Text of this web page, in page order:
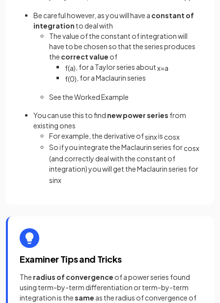
Be careful however, as you will have a constant of
integration to deal with
The value of the constant of integration will
have to be chosen so that the series produces
the correct value of
f(a) , for a Taylor series aboutx=a
f(0) , for a Maclaurin series
See the Worked Example
You can use this to find new power series from
existing ones
For example, the derivative ofsinxis cosx
So if you integrate the Maclaurin series forcosx
(and correctly deal with the constant of
integration) you will get the Maclaurin series for
sinx
Examiner Tips and Tricks
The radius of convergence of a power series found
using term-by-term differentiation or term-by-term
integration is thesame as the radius of convergence of